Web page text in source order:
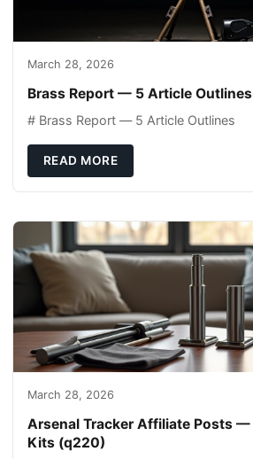
March 28, 2026
Brass Report — 5 Article Outlines
# Brass Report — 5 Article Outlines
READ MORE
March 28, 2026
Arsenal Tracker Affiliate Posts —
Kits (q220)